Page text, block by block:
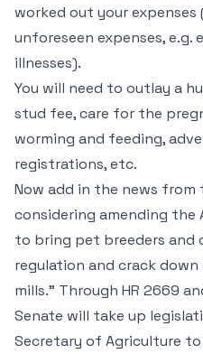
worked out your
unforeseen expenses, e.g.
illnesses).
You will need to outlay a
stud fee, care for the
worming and feeding,
registrations, etc.
Now add in the news from
considering amending the
to bring pet breeders and
regulation and crack
mills.” Through HR 2669
Senate will take up
Secretary of Agriculture